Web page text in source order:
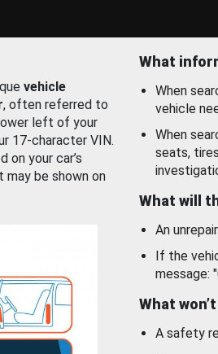
vehicle
, often referred to
left of your
17-character VIN.
on your car’s
may be shown on
What
When
vehicle
When
seats,
What will
An
If the
message:
What
A safety